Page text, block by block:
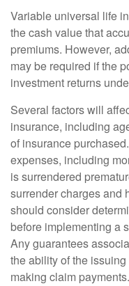
Variable universal life
the cash value that
premiums. However,
may be required if the
investment returns
Several factors will
insurance, including
of insurance
expenses, including
is surrendered
surrender charges and
should consider
before implementing a
Any guarantees
the ability of the
making claim payments.